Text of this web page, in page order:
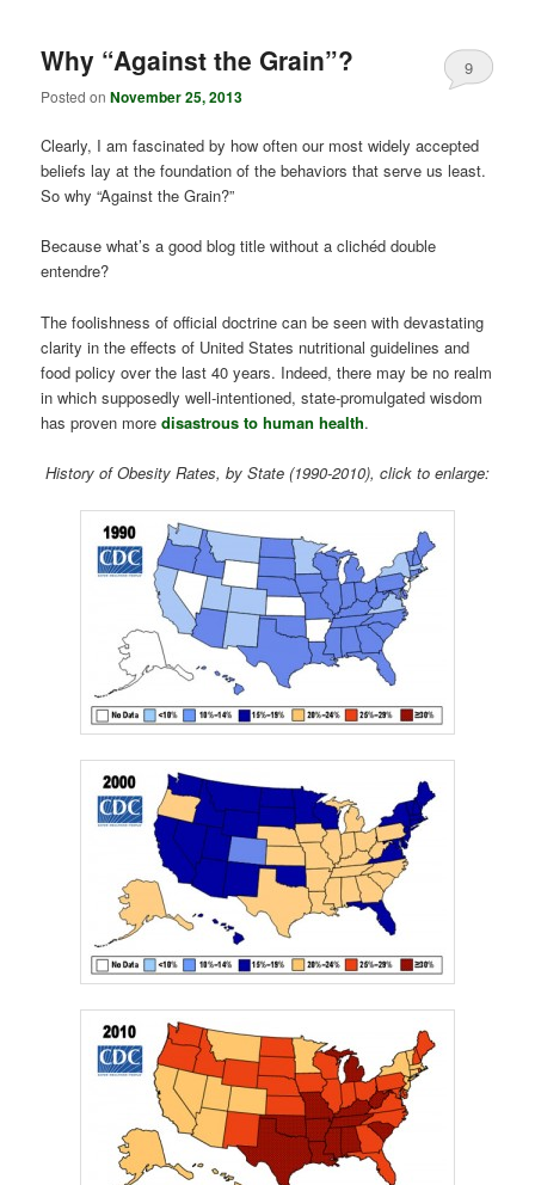
Why “Against the Grain”?
Posted onNovember 25, 2013
9
Clearly, I am fascinated by how often our most widely accepted
beliefs lay at the foundation of the behaviors that serve us least.
So why “Against the Grain?”
Because what’s a good blog title without a clichéd double
entendre?
The foolishness of official doctrine can be seen with devastating
clarity in the effects of United States nutritional guidelines and
food policy over the last 40 years. Indeed, there may be no realm
in which supposedly well-intentioned, state-promulgated wisdom
has proven moredisastrous to human health.
History of Obesity Rates, by State (1990-2010), click to enlarge: